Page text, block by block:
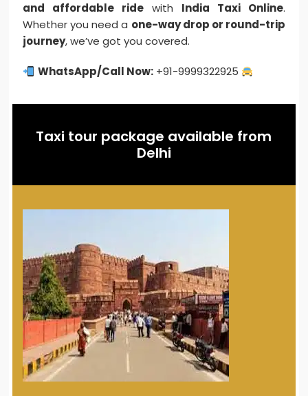
and affordable ride with India Taxi Online.
Whether you need a one-way drop or round-trip
journey, we’ve got you covered.
WhatsApp/Call Now:+91-9999322925
Taxi tour package available from
Delhi